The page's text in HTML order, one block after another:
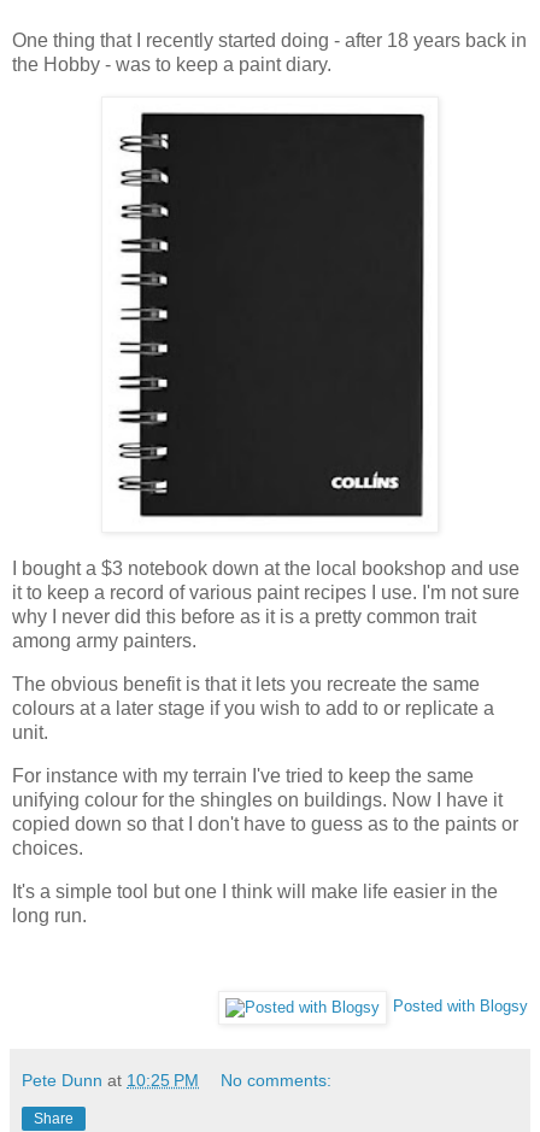
One thing that I recently started doing - after 18 years back in
the Hobby - was to keep a paint diary.
I bought a $3 notebook down at the local bookshop and use
it to keep a record of various paint recipes I use. I'm not sure
why I never did this before as it is a pretty common trait
among army painters.
The obvious benefit is that it lets you recreate the same
colours at a later stage if you wish to add to or replicate a
unit.
For instance with my terrain I've tried to keep the same
unifying colour for the shingles on buildings. Now I have it
copied down so that I don't have to guess as to the paints or
choices.
It's a simple tool but one I think will make life easier in the
long run.
Posted with Blogsy
Pete Dunn at 10:25 PM No comments:
Share